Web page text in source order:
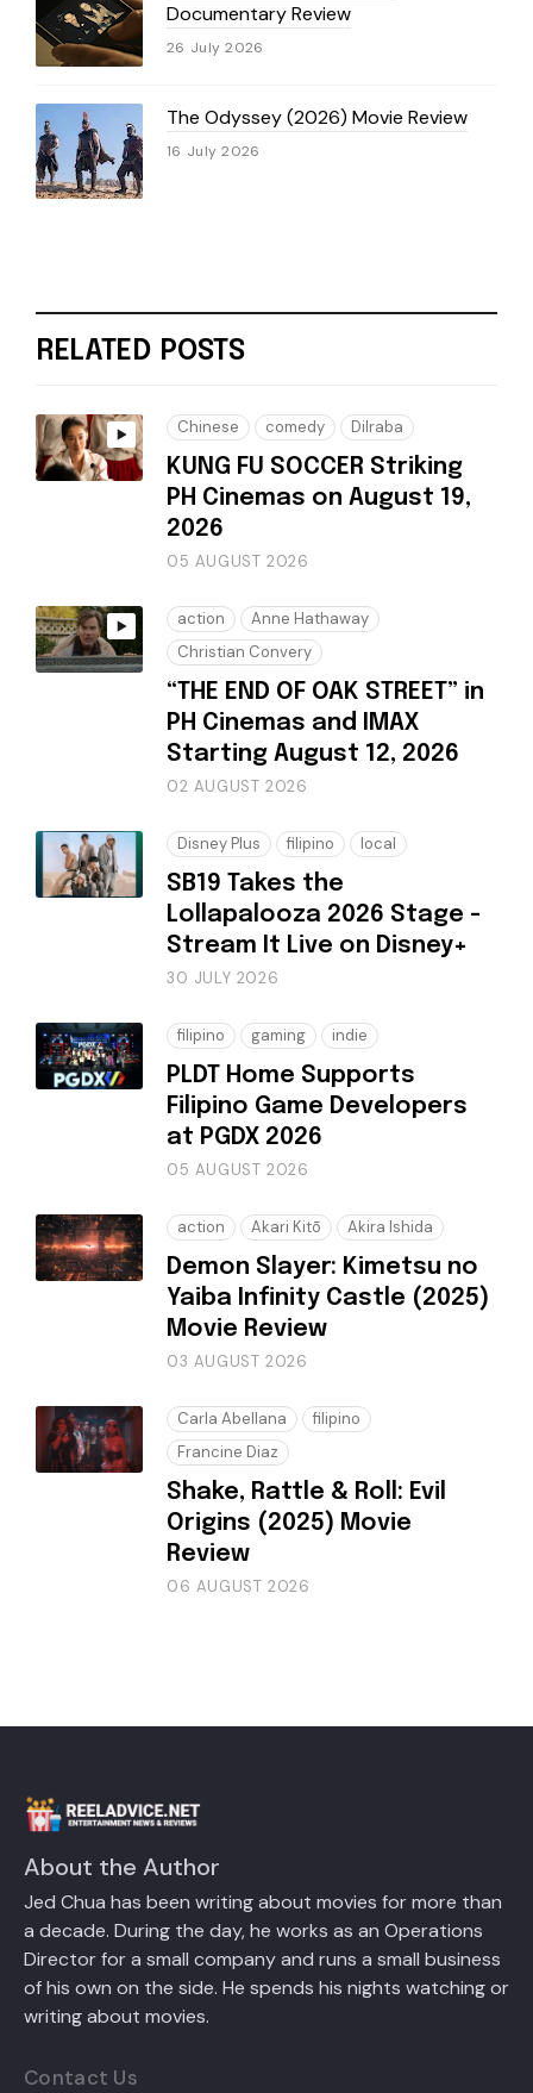
Documentary Review
26 July 2026
The Odyssey (2026) Movie Review
16 July 2026
RELATED POSTS
Chinese comedy Dilraba
KUNG FU SOCCER Striking
PH Cinemas on August 19,
2026
05 AUGUST 2026
action
Anne Hathaway
Christian Convery
“THE END OF OAK STREET” in
PH Cinemas and IMAX
Starting August 12, 2026
02 AUGUST 2026
Disney Plus filipino local
SB19 Takes the
Lollapalooza 2026 Stage -
Stream It Live on Disney+
30 JULY 2026
filipino gaming indie
PLDT Home Supports
Filipino Game Developers
at PGDX 2026
05 AUGUST 2026
action Akari Kitō Akira Ishida
Demon Slayer: Kimetsu no
Yaiba Infinity Castle (2025)
Movie Review
03 AUGUST 2026
Carla Abellana
filipino
Francine Diaz
Shake, Rattle & Roll: Evil
Origins (2025) Movie
Review
06 AUGUST 2026
About the Author
Jed Chua has been writing about movies for more than
a decade. During the day, he works as an Operations
Director for a small company and runs a small business
of his own on the side. He spends his nights watching or
writing about movies.
Contact Us